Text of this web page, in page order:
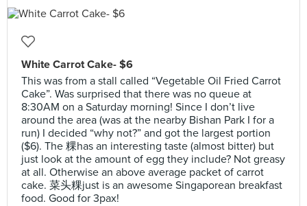
White Carrot Cake- $6
This was from a stall called “Vegetable Oil Fried Carrot
Cake”. Was surprised that there was no queue at
8:30AM on a Saturday morning! Since I don’t live
around the area (was at the nearby Bishan Park I for a
run) I decided “why not?” and got the largest portion
($6). The 粿has an interesting taste (almost bitter) but
just look at the amount of egg they include? Not greasy
at all. Otherwise an above average packet of carrot
cake. 菜头粿just is an awesome Singaporean breakfast
food. Good for 3pax!